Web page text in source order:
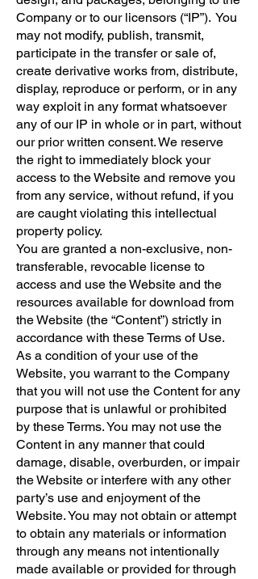
Company or to our licensors (“IP”). You
may not modify, publish, transmit,
participate in the transfer or sale of,
create derivative works from, distribute,
display, reproduce or perform, or in any
way exploit in any format whatsoever
any of our IP in whole or in part, without
our prior written consent. We reserve
the right to immediately block your
access to the Website and remove you
from any service, without refund, if you
are caught violating this intellectual
property policy.
You are granted a non-exclusive, non-
transferable, revocable license to
access and use the Website and the
resources available for download from
the Website (the “Content”) strictly in
accordance with these Terms of Use.
As a condition of your use of the
Website, you warrant to the Company
that you will not use the Content for any
purpose that is unlawful or prohibited
by these Terms. You may not use the
Content in any manner that could
damage, disable, overburden, or impair
the Website or interfere with any other
party’s use and enjoyment of the
Website. You may not obtain or attempt
to obtain any materials or information
through any means not intentionally
made available or provided for through